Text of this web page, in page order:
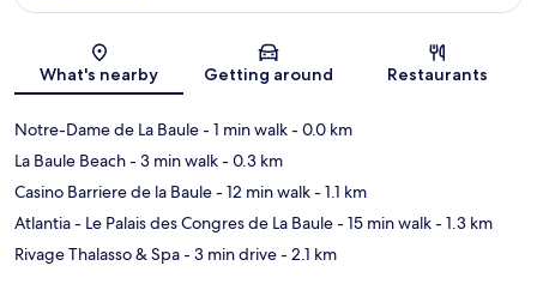
Map
What's nearby Getting around Restaurants
Notre-Dame de La Baule- 1 min walk- 0.0 km
La Baule Beach- 3 min walk- 0.3 km
Casino Barriere de la Baule- 12 min walk- 1.1 km
Atlantia - Le Palais des Congres de La Baule- 15 min walk- 1.3 km
Rivage Thalasso & Spa- 3 min drive- 2.1 km